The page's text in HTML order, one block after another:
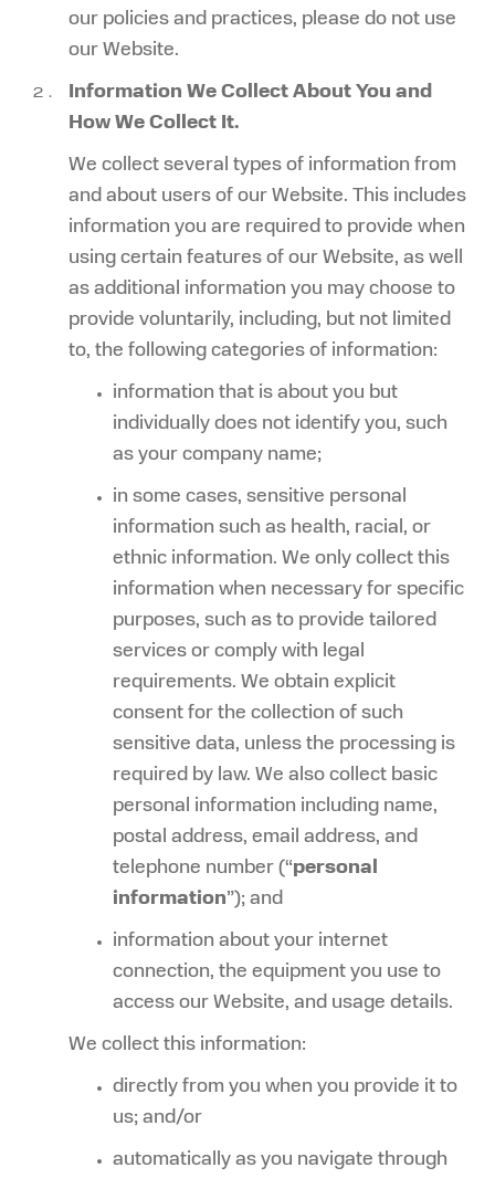
our policies and practices, please do not use
our Website.
Information We Collect About You and
How We Collect It.
We collect several types of information from
and about users of our Website. This includes
information you are required to provide when
using certain features of our Website, as well
as additional information you may choose to
provide voluntarily, including, but not limited
to, the following categories of information:
information that is about you but
individually does not identify you, such
as your company name;
in some cases, sensitive personal
information such as health, racial, or
ethnic information. We only collect this
information when necessary for specific
purposes, such as to provide tailored
services or comply with legal
requirements. We obtain explicit
consent for the collection of such
sensitive data, unless the processing is
required by law. We also collect basic
personal information including name,
postal address, email address, and
telephone number (“personal
information”); and
information about your internet
connection, the equipment you use to
access our Website, and usage details.
We collect this information:
directly from you when you provide it to
us; and/or
automatically as you navigate through